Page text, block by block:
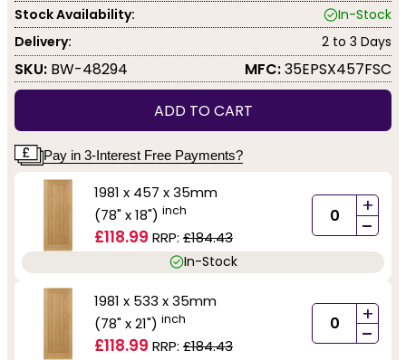
Stock Availability:
In-Stock
Delivery:
2 to 3 Days
SKU: BW-48294 MFC:35EPSX457FSC
ADD TO CART
Pay in 3-Interest Free Payments?
1981 x 457 x 35mm
(78" x 18") inch
£118.99 RRP: £184.43
+
-
In-Stock
1981 x 533 x 35mm
(78" x 21") inch
£118.99 RRP: £184.43
+
-